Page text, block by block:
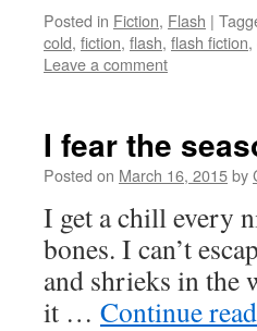
Posted in Fiction, Flash |
cold, fiction, flash, flash fiction,
Leave a comment
I fear the
Posted on March 16, 2015by
I get a chill every
bones. I can’t
and shrieks in the
it … Continue